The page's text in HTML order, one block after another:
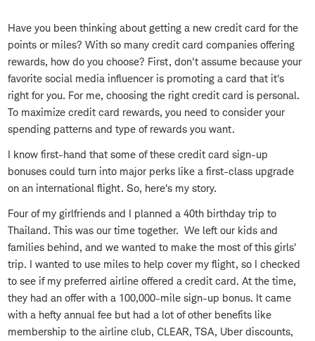
Have you been thinking about getting a new credit card for the
points or miles? With so many credit card companies offering
rewards, how do you choose? First, don't assume because your
favorite social media influencer is promoting a card that it's
right for you. For me, choosing the right credit card is personal.
To maximize credit card rewards, you need to consider your
spending patterns and type of rewards you want.
I know first-hand that some of these credit card sign-up
bonuses could turn into major perks like a first-class upgrade
on an international flight. So, here's my story.
Four of my girlfriends and I planned a 40th birthday trip to
Thailand. This was our time together. We left our kids and
families behind, and we wanted to make the most of this girls'
trip. I wanted to use miles to help cover my flight, so I checked
to see if my preferred airline offered a credit card. At the time,
they had an offer with a 100,000-mile sign-up bonus. It came
with a hefty annual fee but had a lot of other benefits like
membership to the airline club, CLEAR, TSA, Uber discounts,